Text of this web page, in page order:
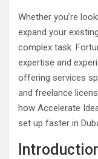
Whether you’re
expand your
complex task.
expertise and
offering services
and freelance
how Accelerate
set up faster in